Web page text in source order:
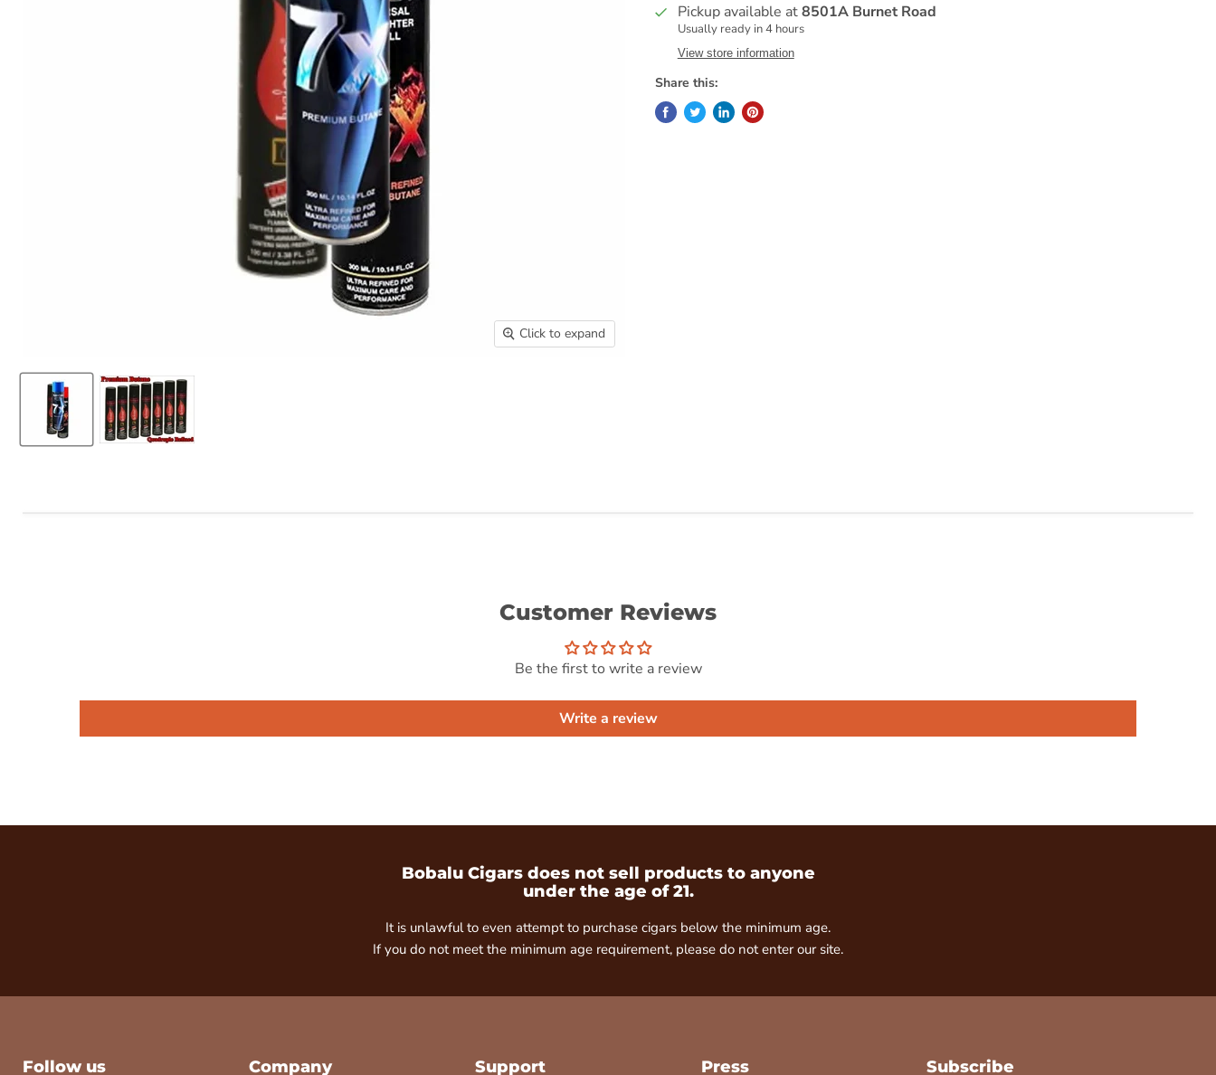
Click to expand
Pickup available at8501A Burnet Road
Usually ready in 4 hours
View store information
Share this:
Customer Reviews
Be the first to write a review
Write a review
Bobalu Cigars does not sell products to anyone
under the age of 21.
It is unlawful to even attempt to purchase cigars below the minimum age.
If you do not meet the minimum age requirement, please do not enter our site.
Follow us Company Support Press Subscribe